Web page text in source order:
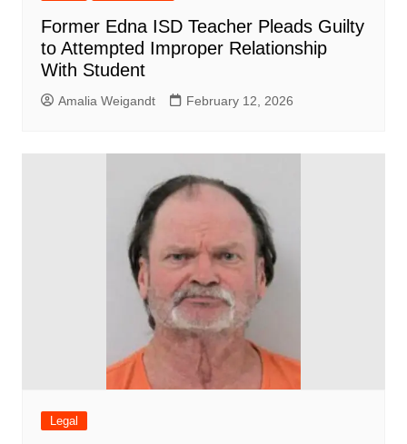
Former Edna ISD Teacher Pleads Guilty
to Attempted Improper Relationship
With Student
Amalia Weigandt February 12, 2026
Legal